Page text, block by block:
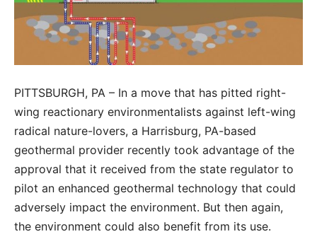
PITTSBURGH, PA – In a move that has pitted right-
wing reactionary environmentalists against left-wing
radical nature-lovers, a Harrisburg, PA-based
geothermal provider recently took advantage of the
approval that it received from the state regulator to
pilot an enhanced geothermal technology that could
adversely impact the environment. But then again,
the environment could also benefit from its use.